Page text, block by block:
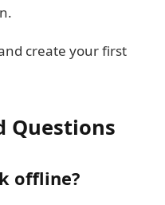
create your first
Questions
offline?